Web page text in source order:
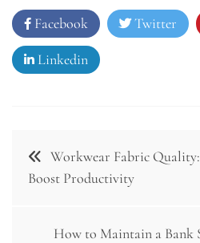
Facebook Twitter
Linkedin
Post
navigation
Workwear Fabric
Boost Productivity
How to Maintain a Bank